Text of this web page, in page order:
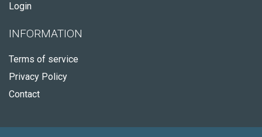
Login
INFORMATION
Terms of service
Privacy Policy
Contact